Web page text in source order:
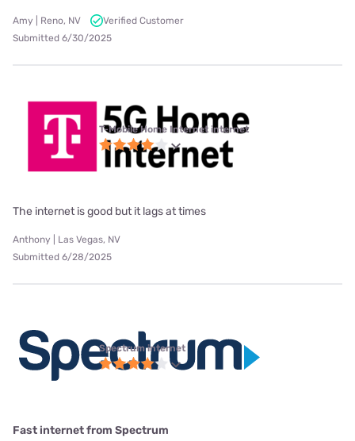
Amy | Reno, NV
Verified Customer
Submitted 6/30/2025
T-Mobile Home Internet internet
The internet is good but it lags at times
Anthony | Las Vegas, NV
Submitted 6/28/2025
Spectrum internet
Fast internet from Spectrum